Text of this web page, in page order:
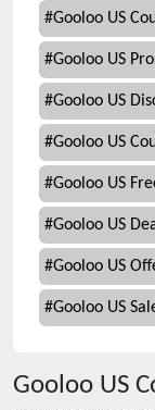
#Gooloo US
#Gooloo US
#Gooloo US
#Gooloo US
#Gooloo US
#Gooloo US
#Gooloo US
#Gooloo US
Gooloo US